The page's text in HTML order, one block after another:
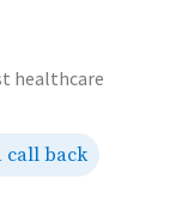
healthcare
call back